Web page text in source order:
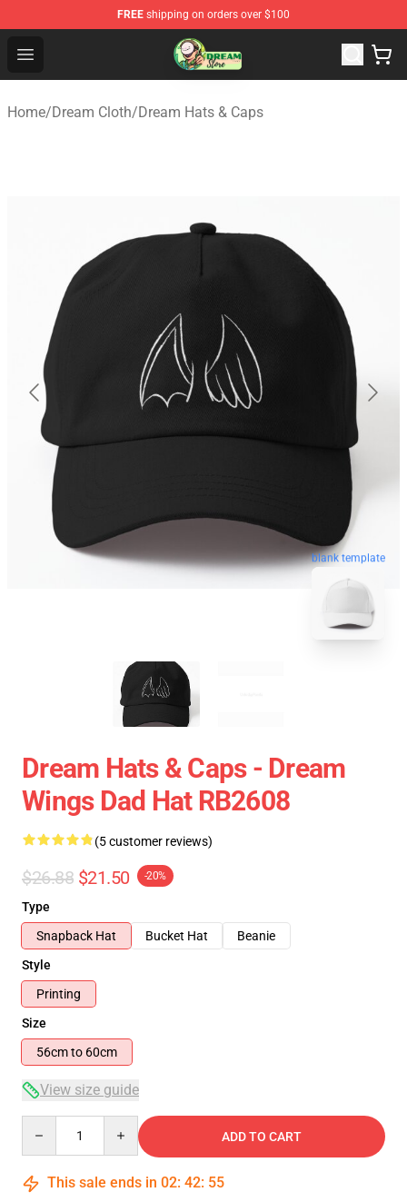
FREE shipping on orders over $100
Open menu
Dream Store - Official Dream Merchandise Shop
Home/Dream Cloth/Dream Hats & Caps
blank template
Dream Hats & Caps - Dream
Wings Dad Hat RB2608
(5 customer reviews)
$26.88 $21.50 -20%
Type
Snapback Hat
Bucket Hat
Beanie
Style
Printing
Size
56cm to 60cm
View size guide
ADD TO CART
This sale ends in 02: 42: 54